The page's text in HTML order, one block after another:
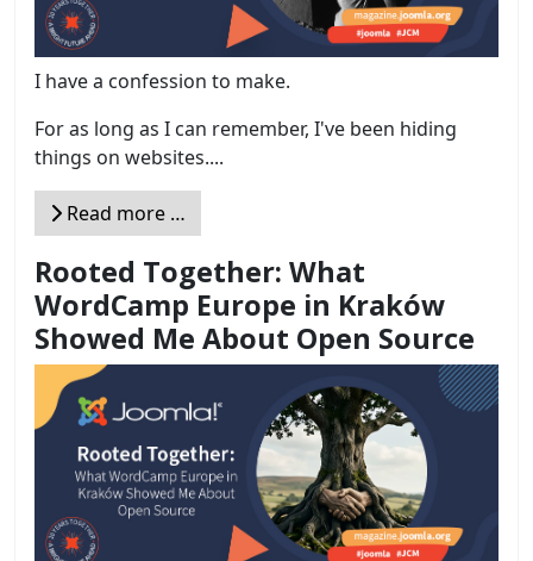
I have a confession to make.
For as long as I can remember, I've been hiding
things on websites....
Read more …
Rooted Together: What
WordCamp Europe in Kraków
Showed Me About Open Source